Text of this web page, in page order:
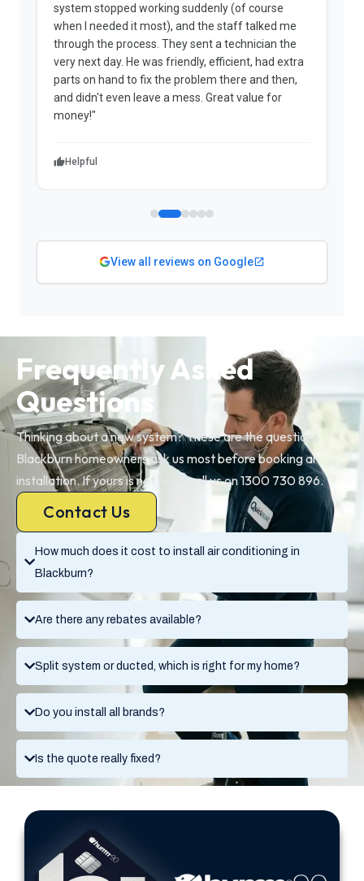
system stopped working suddenly (of course
when I needed it most), and the staff talked me
through the process. They sent a technician the
very next day. He was friendly, efficient, had extra
parts on hand to fix the problem there and then,
and didn't even leave a mess. Great value for
money!"
Helpful
View all reviews on Google
How much does it cost to install air conditioning in
Blackburn?
Are there any rebates available?
Split system or ducted, which is right for my home?
Do you install all brands?
Is the quote really fixed?
Frequently Asked
Questions
Thinking about a new system? These are the questions
Blackburn homeowners ask us most before booking an
installation. If yours is not here, call us on 1300 730 896.
Contact Us